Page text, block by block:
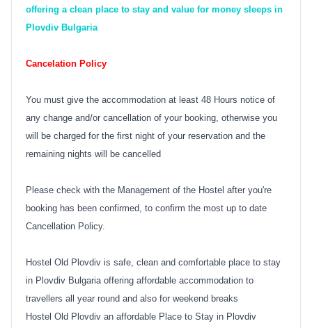
offering a clean place to stay and value for money sleeps in
Plovdiv Bulgaria
Cancelation Policy
You must give the accommodation at least 48 Hours notice of
any change and/or cancellation of your booking, otherwise you
will be charged for the first night of your reservation and the
remaining nights will be cancelled
Please check with the Management of the Hostel after you're
booking has been confirmed, to confirm the most up to date
Cancellation Policy.
Hostel Old Plovdiv is safe, clean and comfortable place to stay
in Plovdiv Bulgaria offering affordable accommodation to
travellers all year round and also for weekend breaks
Hostel Old Plovdiv an affordable Place to Stay in Plovdiv